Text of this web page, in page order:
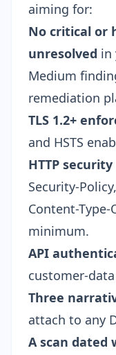
aiming for:
No critical or
unresolved in
Medium
remediation
TLS 1.2+
and HSTS
HTTP
Security-
Content-
minimum.
API
customer-
Three
attach to any
A scan dated